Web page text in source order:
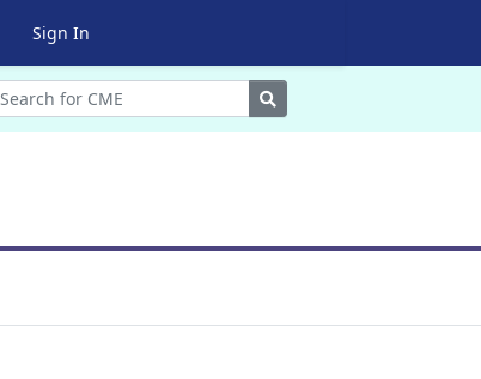
Sign In
Search